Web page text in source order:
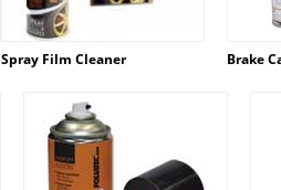
Spray Film Cleaner Brake